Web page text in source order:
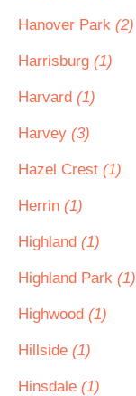
Hanover Park (2)
Harrisburg (1)
Harvard (1)
Harvey (3)
Hazel Crest (1)
Herrin (1)
Highland (1)
Highland Park (1)
Highwood (1)
Hillside (1)
Hinsdale (1)